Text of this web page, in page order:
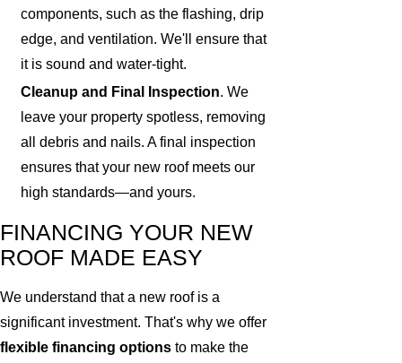
components, such as the flashing, drip
edge, and ventilation. We'll ensure that
it is sound and water-tight.
Cleanup and Final Inspection. We
leave your property spotless, removing
all debris and nails. A final inspection
ensures that your new roof meets our
high standards—and yours.
FINANCING YOUR NEW
ROOF MADE EASY
We understand that a new roof is a
significant investment. That's why we offer
flexible financing options to make the